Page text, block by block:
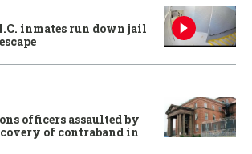
inmates run down jail
officers assaulted by
of contraband in